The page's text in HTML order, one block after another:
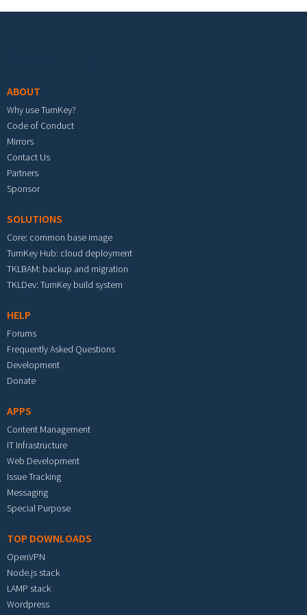
ABOUT
Why use TurnKey?
Code of Conduct
Mirrors
Contact Us
Partners
Sponsor
SOLUTIONS
Core: common base image
TurnKey Hub: cloud deployment
TKLBAM: backup and migration
TKLDev: TurnKey build system
HELP
Forums
Frequently Asked Questions
Development
Donate
APPS
Content Management
IT Infrastructure
Web Development
Issue Tracking
Messaging
Special Purpose
TOP DOWNLOADS
OpenVPN
Node.js stack
LAMP stack
Wordpress